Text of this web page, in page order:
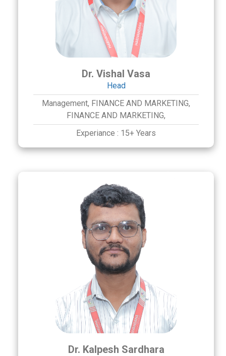
Dr. Vishal Vasa
Head
Management, FINANCE AND MARKETING,
FINANCE AND MARKETING,
Experiance : 15+ Years
Dr. Kalpesh Sardhara